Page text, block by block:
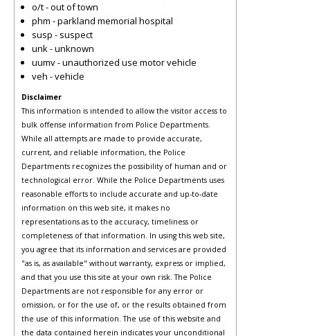
o/t - out of town
phm - parkland memorial hospital
susp - suspect
unk - unknown
uumv - unauthorized use motor vehicle
veh - vehicle
Disclaimer
This information is intended to allow the visitor access to
bulk offense information from Police Departments.
While all attempts are made to provide accurate,
current, and reliable information, the Police
Departments recognizes the possibility of human and or
technological error. While the Police Departments uses
reasonable efforts to include accurate and up-to-date
information on this web site, it makes no
representations as to the accuracy, timeliness or
completeness of that information. In using this web site,
you agree that its information and services are provided
"as is, as available" without warranty, express or implied,
and that you use this site at your own risk. The Police
Departments are not responsible for any error or
omission, or for the use of, or the results obtained from
the use of this information. The use of this website and
the data contained herein indicates your unconditional